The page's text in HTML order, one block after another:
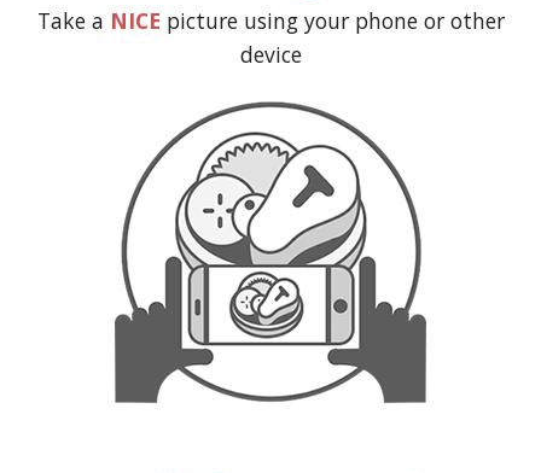
CART (0)
Take a NICE picture using your phone or other
device